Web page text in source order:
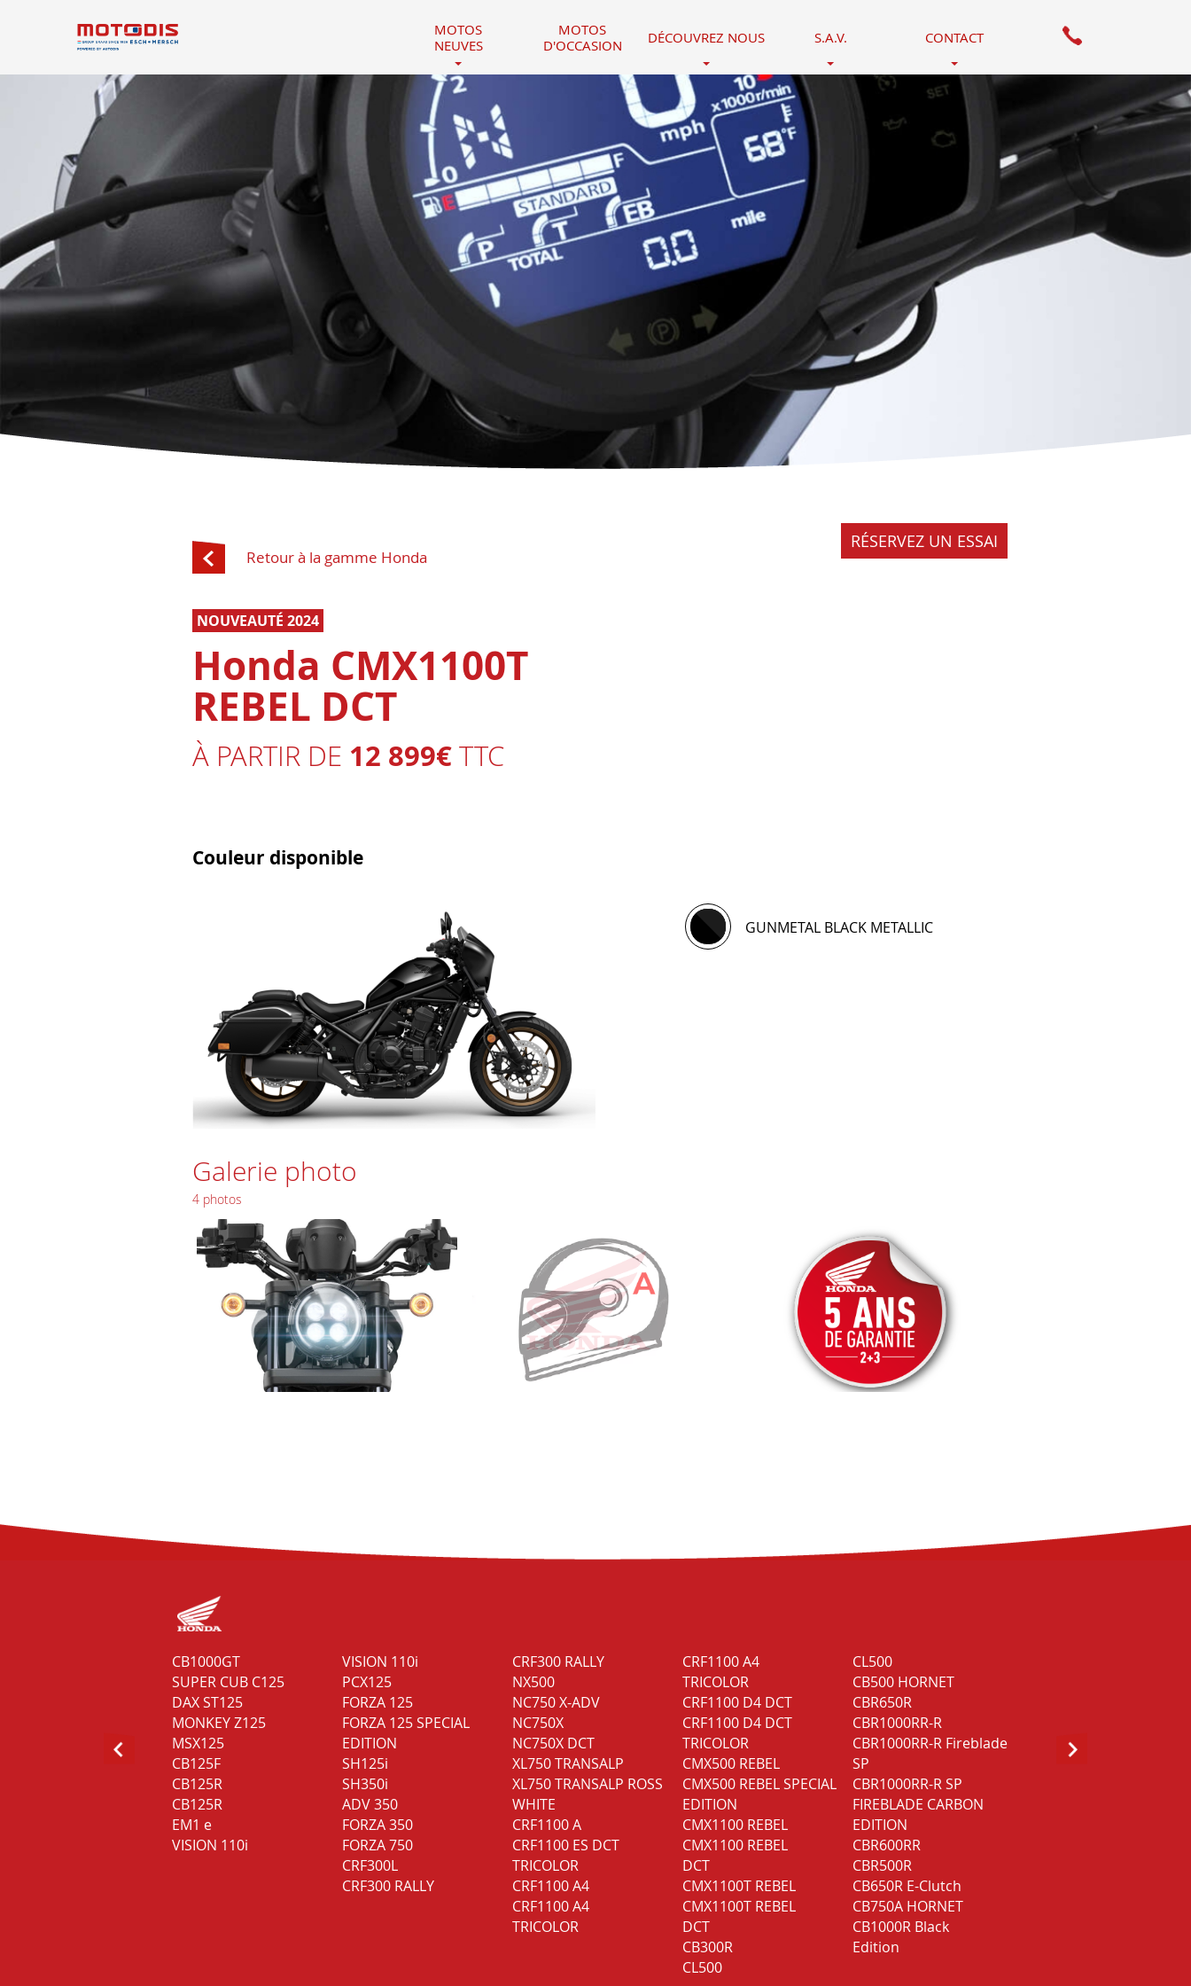
MOTOS
NEUVES
MOTOS
D'OCCASION
DÉCOUVREZ NOUS S.A.V. CONTACT
Retour à la gamme Honda
NOUVEAUTÉ 2024
Honda CMX1100T
REBEL DCT
À PARTIR DE 12 899€TTC
RÉSERVEZ UN ESSAI
Couleur disponible
GUNMETAL BLACK METALLIC
Galerie photo
4 photos
CB1000GT
SUPER CUB C125
DAX ST125
MONKEY Z125
MSX125
CB125F
CB125R
CB125R
EM1 e
VISION 110i
VISION 110i
PCX125
FORZA 125
FORZA 125 SPECIAL
EDITION
SH125i
SH350i
ADV 350
FORZA 350
FORZA 750
CRF300L
CRF300 RALLY
CRF300 RALLY
NX500
NC750 X-ADV
NC750X
NC750X DCT
XL750 TRANSALP
XL750 TRANSALP ROSS
WHITE
CRF1100 A
CRF1100 ES DCT
TRICOLOR
CRF1100 A4
CRF1100 A4
TRICOLOR
CRF1100 A4
TRICOLOR
CRF1100 D4 DCT
CRF1100 D4 DCT
TRICOLOR
CMX500 REBEL
CMX500 REBEL SPECIAL
EDITION
CMX1100 REBEL
CMX1100 REBEL
DCT
CMX1100T REBEL
CMX1100T REBEL
DCT
CB300R
CL500
CL500
CB500 HORNET
CBR650R
CBR1000RR-R
CBR1000RR-R Fireblade
SP
CBR1000RR-R SP
FIREBLADE CARBON
EDITION
CBR600RR
CBR500R
CB650R E-Clutch
CB750A HORNET
CB1000R Black
Edition
GOLD WING GL1800
Bagger DCT